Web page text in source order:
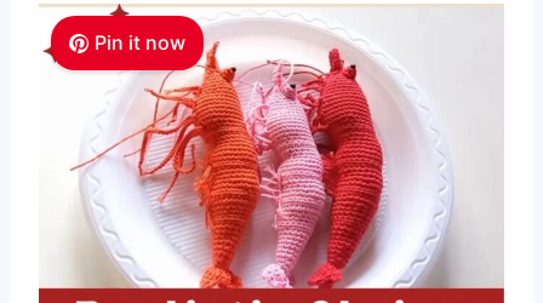
Pin it now